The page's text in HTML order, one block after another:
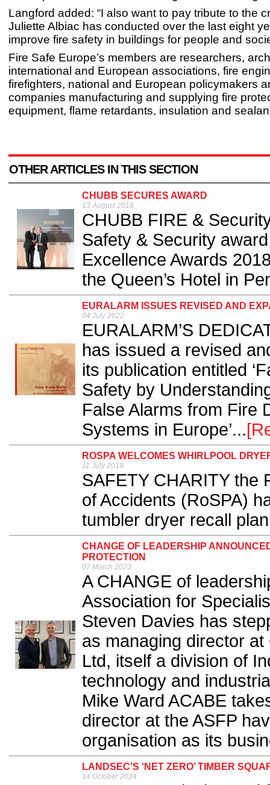
Langford added: “I also want to pay tribute to the
Juliette Albiac has conducted over the last eight
improve fire safety in buildings for people and
Fire Safe Europe’s members are researchers,
international and European associations, fire
firefighters, national and European policymakers
companies manufacturing and supplying fire
equipment, flame retardants, insulation and
OTHER ARTICLES IN THIS SECTION
CHUBB SECURES AWARD
13 August 2018
CHUBB FIRE &
Safety & Security
Excellence Awards
the Queen’s Hotel in
EURALARM ISSUES REVISED AND
04 July 2022
EURALARM’S
has issued a revised
its publication entitled
Safety by
False Alarms from Fire
Systems in Europe’...
ROSPA WELCOMES WHIRLPOOL
11 July 2019
SAFETY CHARITY the
of Accidents (RoSPA)
tumbler dryer recall
CHANGE OF LEADERSHIP
PROTECTION
07 March 2023
A CHANGE of
Association for
Steven Davies has
as managing director
Ltd, itself a division of
technology and
Mike Ward ACABE
director at the ASFP
organisation as its
LANDSEC’S ‘NET ZERO’ TIMBER
14 October 2024